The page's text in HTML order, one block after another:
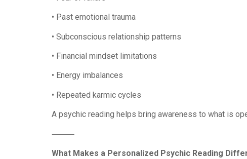
• Past emotional trauma
• Subconscious relationship patterns
• Financial mindset limitations
• Energy imbalances
• Repeated karmic cycles
A psychic reading helps bring awareness to what is
⸻
What Makes a Personalized Psychic Reading